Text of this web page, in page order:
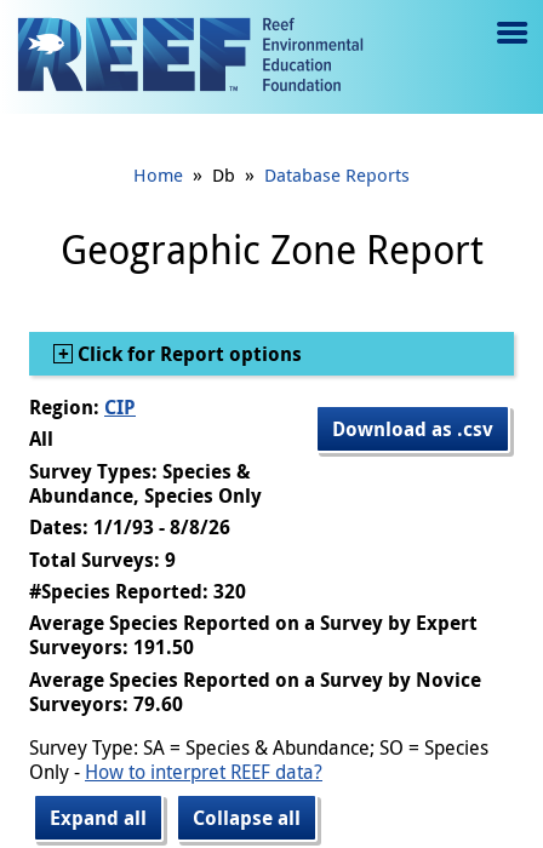
Jump to main content
e
gl
e
Home » Db » Database Reports
Geographic Zone Report
Show
Click for Report options
Download as .csv
Region: CIP
All
Survey Types: Species &
Abundance, Species Only
Dates: 1/1/93 - 8/8/26
Total Surveys: 9
#Species Reported: 320
Average Species Reported on a Survey by Expert
Surveyors: 191.50
Average Species Reported on a Survey by Novice
Surveyors: 79.60
Survey Type: SA = Species & Abundance; SO = Species
Only - How to interpret REEF data?
Expand all
Collapse all